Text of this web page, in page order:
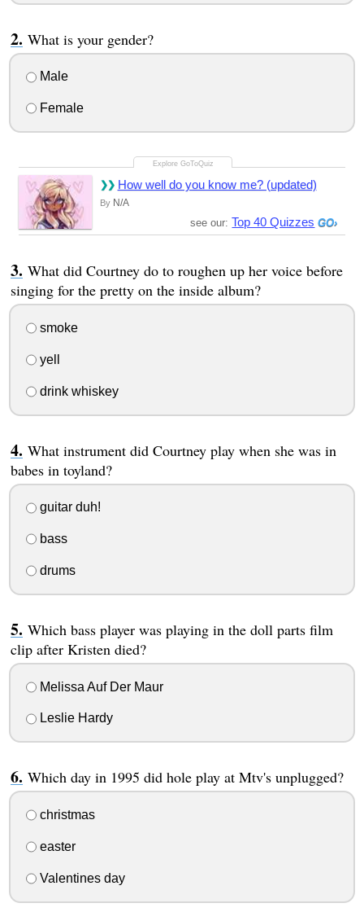
What is your gender?
Male
Female
How well do you know me? (updated)
By N/A
see our: Top 40 Quizzes
What did Courtney do to roughen up her voice before
singing for the pretty on the inside album?
smoke
yell
drink whiskey
What instrument did Courtney play when she was in
babes in toyland?
guitar duh!
bass
drums
Which bass player was playing in the doll parts film
clip after Kristen died?
Melissa Auf Der Maur
Leslie Hardy
Which day in 1995 did hole play at Mtv's unplugged?
christmas
easter
Valentines day